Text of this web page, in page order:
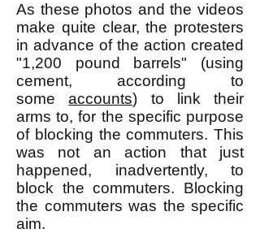
As these photos and the videos
make quite clear, the protesters
in advance of the action created
"1,200 pound barrels" (using
cement, according to
someaccounts) to link their
arms to, for the specific purpose
of blocking the commuters. This
was not an action that just
happened, inadvertently, to
block the commuters. Blocking
the commuters was the specific
aim.